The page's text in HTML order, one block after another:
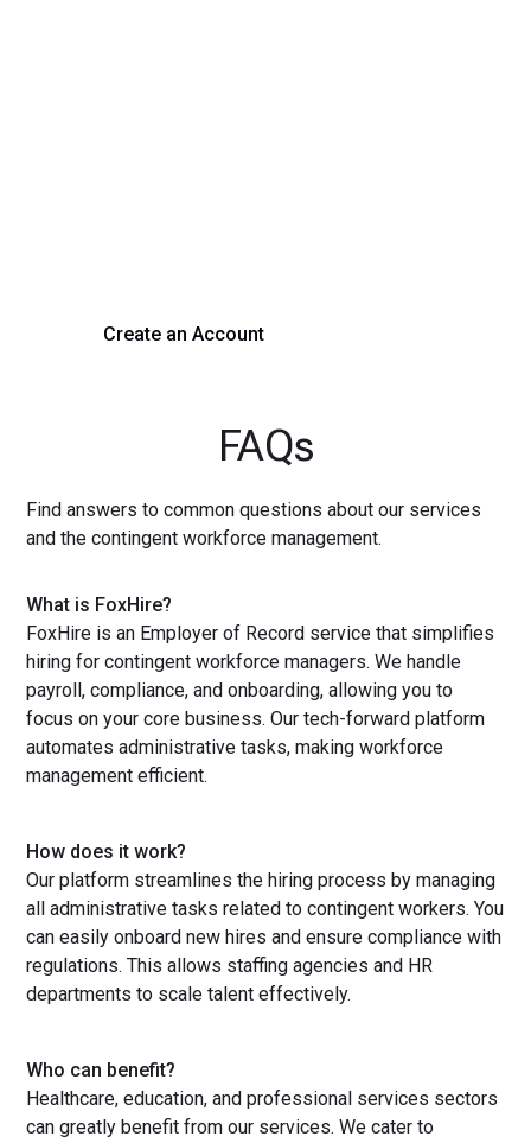
Create an Account
FAQs
Find answers to common questions about our services
and the contingent workforce management.
What is FoxHire?
FoxHire is an Employer of Record service that simplifies
hiring for contingent workforce managers. We handle
payroll, compliance, and onboarding, allowing you to
focus on your core business. Our tech-forward platform
automates administrative tasks, making workforce
management efficient.
How does it work?
Our platform streamlines the hiring process by managing
all administrative tasks related to contingent workers. You
can easily onboard new hires and ensure compliance with
regulations. This allows staffing agencies and HR
departments to scale talent effectively.
Who can benefit?
Healthcare, education, and professional services sectors
can greatly benefit from our services. We cater to